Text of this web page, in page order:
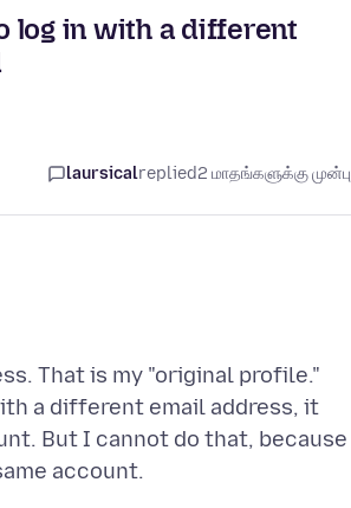
log in with a different
laursicalreplied2 மாதங்களுக்கு முன்பு
That is my "original profile."
a different email address, it
But I cannot do that, because